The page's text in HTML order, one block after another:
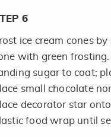
6
ice cream cones
with green
sugar to coat;
small chocolate
decorator star
food wrap until